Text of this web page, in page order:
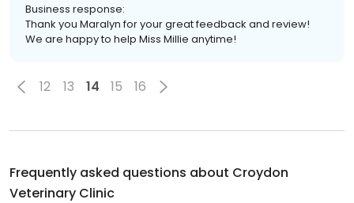
Business response:
Thank you Maralyn for your great feedback and review!
We are happy to help Miss Millie anytime!
12 13 14 15 16
Frequently asked questions about Croydon
Veterinary Clinic